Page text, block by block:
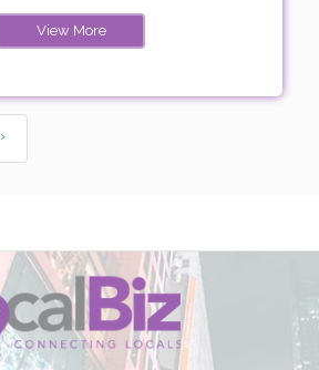
View More
›